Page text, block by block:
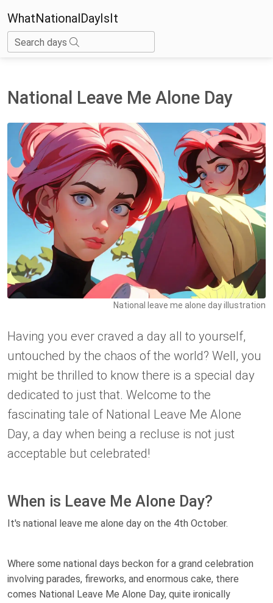
WhatNationalDayIsIt
Search days
National Leave Me Alone Day
National leave me alone day illustration
Having you ever craved a day all to yourself,
untouched by the chaos of the world? Well, you
might be thrilled to know there is a special day
dedicated to just that. Welcome to the
fascinating tale of National Leave Me Alone
Day, a day when being a recluse is not just
acceptable but celebrated!
When is Leave Me Alone Day?
It's national leave me alone day on the 4th October.
Where some national days beckon for a grand celebration
involving parades, fireworks, and enormous cake, there
comes National Leave Me Alone Day, quite ironically